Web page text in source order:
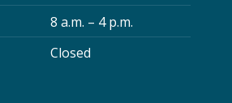
8 a.m. – 4 p.m.
Closed